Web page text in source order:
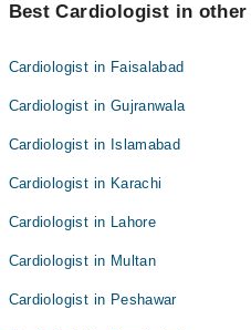
Best Cardiologist in
Cardiologist in Faisalabad
Cardiologist in Gujranwala
Cardiologist in Islamabad
Cardiologist in Karachi
Cardiologist in Lahore
Cardiologist in Multan
Cardiologist in Peshawar